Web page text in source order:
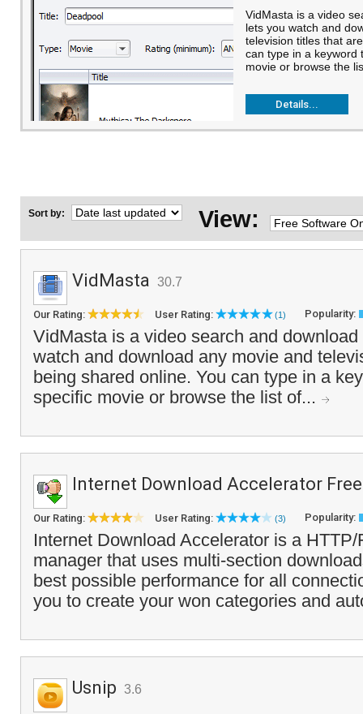
VidMasta is a video
lets you watch and
television titles that
can type in a keyword
movie or browse the
Details...
Sort by: View:
VidMasta 30.7
Our Rating: User Rating: (1) Popularity:
VidMasta is a video search and
watch and download any movie and
being shared online. You can type in a
specific movie or browse the list of...
Internet Download Accelerator Free
Our Rating: User Rating: (3) Popularity:
Internet Download Accelerator is a
manager that uses multi-section
best possible performance for all
you to create your won categories and
Usnip 3.6